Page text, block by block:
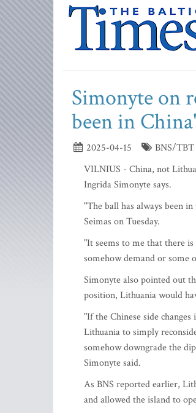
Simonyte on
been in
2025-04-15
BNS/
VILNIUS - China, not
Ingrida Simonyte says.
"The ball has always been
Seimas on Tuesday.
"It seems to me that there
somehow demand or some
Simonyte also pointed out
position, Lithuania would
"If the Chinese side
Lithuania to simply
somehow downgrade the
Simonyte said.
As BNS reported earlier,
and allowed the island to